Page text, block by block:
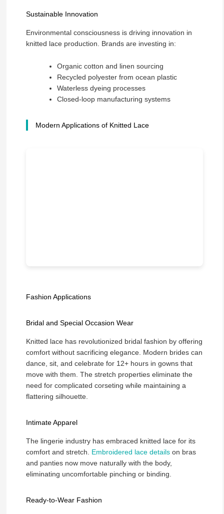
Sustainable Innovation
Environmental consciousness is driving innovation in
knitted lace production. Brands are investing in:
Organic cotton and linen sourcing
Recycled polyester from ocean plastic
Waterless dyeing processes
Closed-loop manufacturing systems
Modern Applications of Knitted Lace
Fashion Applications
Bridal and Special Occasion Wear
Knitted lace has revolutionized bridal fashion by offering
comfort without sacrificing elegance. Modern brides can
dance, sit, and celebrate for 12+ hours in gowns that
move with them. The stretch properties eliminate the
need for complicated corseting while maintaining a
flattering silhouette.
Intimate Apparel
The lingerie industry has embraced knitted lace for its
comfort and stretch. Embroidered lace detailson bras
and panties now move naturally with the body,
eliminating uncomfortable pinching or binding.
Ready-to-Wear Fashion